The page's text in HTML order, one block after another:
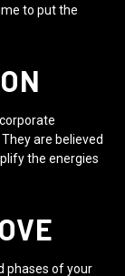
to put the
are believed
the energies
phases of your